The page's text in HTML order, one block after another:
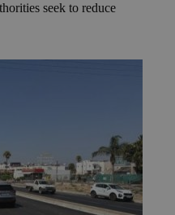
seek to reduce